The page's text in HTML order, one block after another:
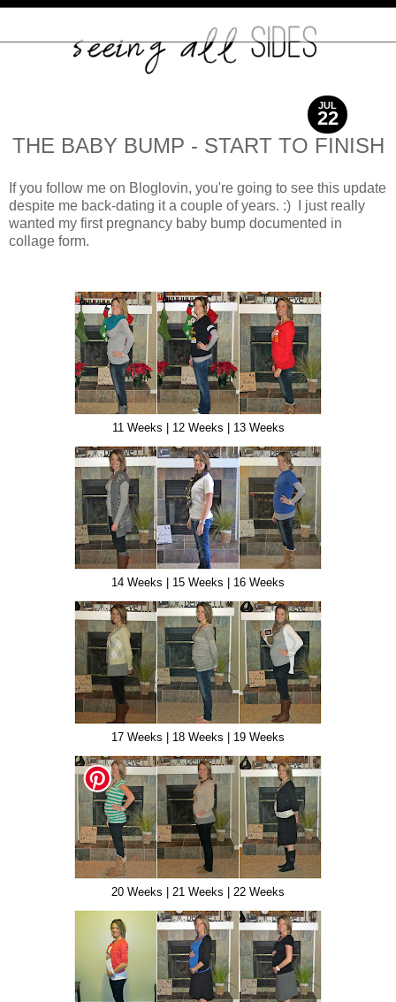
JUL
22
2012
THE BABY BUMP - START TO FINISH
If you follow me on Bloglovin, you're going to see this update
despite me back-dating it a couple of years. :) I just really
wanted my first pregnancy baby bump documented in
collage form.
11 Weeks | 12 Weeks | 13 Weeks
14 Weeks | 15 Weeks | 16 Weeks
17 Weeks | 18 Weeks | 19 Weeks
20 Weeks | 21 Weeks | 22 Weeks